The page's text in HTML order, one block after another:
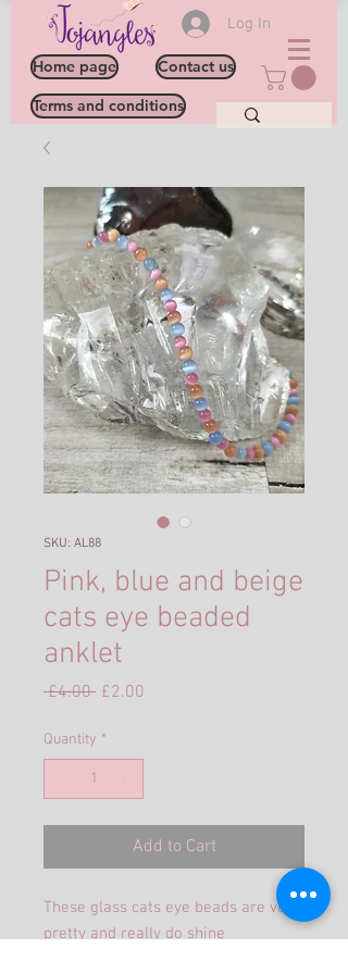
Log In
Home page
Contact us
Terms and conditions
SKU: AL88
Pink, blue and beige
cats eye beaded
anklet
£4.00 Regular
£2.00
Quantity *
Add to Cart
These glass cats eye beads are very
pretty and really do shine